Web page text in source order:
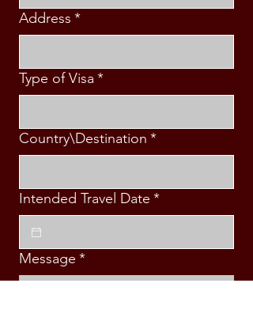
Address *
Type of Visa *
Country\Destination *
Intended Travel Date *
Message *